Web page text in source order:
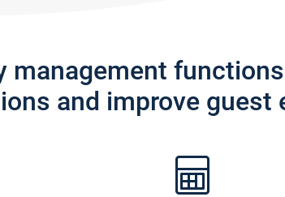
management
and improve guest